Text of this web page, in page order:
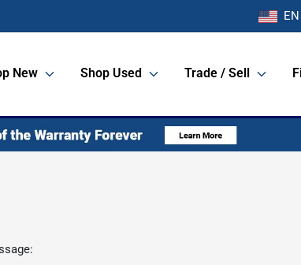
EN
New Shop Used Trade / Sell